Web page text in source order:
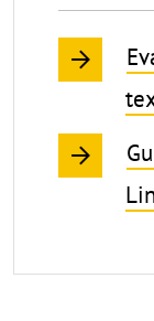
Term
Papers
Theses